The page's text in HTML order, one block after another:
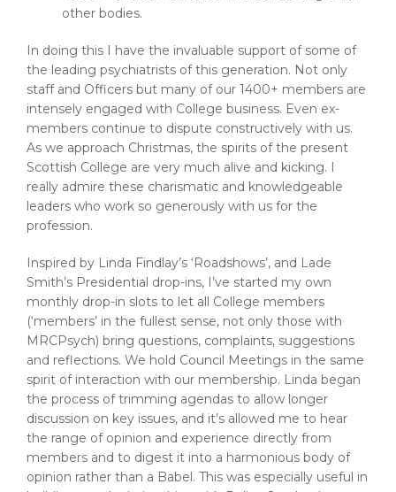
other bodies.
In doing this I have the invaluable support of some of
the leading psychiatrists of this generation. Not only
staff and Officers but many of our 1400+ members are
intensely engaged with College business. Even ex-
members continue to dispute constructively with us.
As we approach Christmas, the spirits of the present
Scottish College are very much alive and kicking. I
really admire these charismatic and knowledgeable
leaders who work so generously with us for the
profession.
Inspired by Linda Findlay’s ‘Roadshows’, and Lade
Smith’s Presidential drop-ins, I’ve started my own
monthly drop-in slots to let all College members
(‘members’ in the fullest sense, not only those with
MRCPsych) bring questions, complaints, suggestions
and reflections. We hold Council Meetings in the same
spirit of interaction with our membership. Linda began
the process of trimming agendas to allow longer
discussion on key issues, and it’s allowed me to hear
the range of opinion and experience directly from
members and to digest it into a harmonious body of
opinion rather than a Babel. This was especially useful in